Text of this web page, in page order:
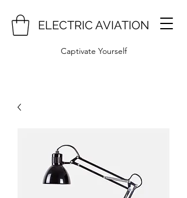
ELECTRIC AVIATION
Captivate Yourself